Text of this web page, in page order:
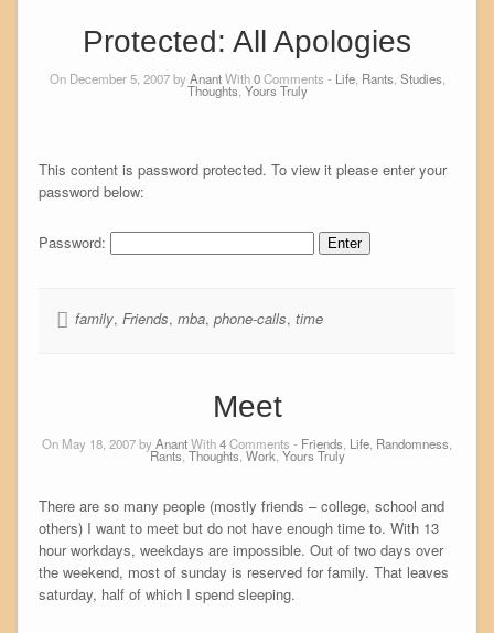
Protected: All Apologies
On December 5, 2007 byAnantWith0Comments - Life, Rants Studies
Thoughts Yours Truly
This content is password protected. To view it please enter your
password below:
Password:
family, Friends, mba, phone-calls, time
Meet
On May 18, 2007 byAnantWith4Comments - Friends, Life, Randomness,
Rants, Thoughts, Work, Yours Truly
There are so many people (mostly friends – college, school and
others) I want to meet but do not have enough time to. With 13
hour workdays, weekdays are impossible. Out of two days over
the weekend, most of sunday is reserved for family. That leaves
saturday, half of which I spend sleeping.